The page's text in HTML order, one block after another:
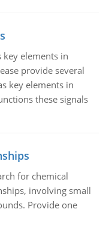
key elements in
provide several
key elements in
these signals
for chemical
involving small
Provide one